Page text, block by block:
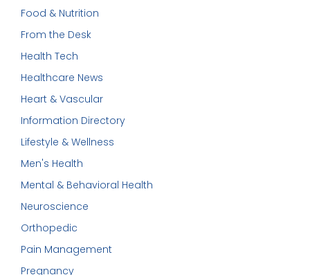
Food & Nutrition
From the Desk
Health Tech
Healthcare News
Heart & Vascular
Information Directory
Lifestyle & Wellness
Men's Health
Mental & Behavioral Health
Neuroscience
Orthopedic
Pain Management
Pregnancy